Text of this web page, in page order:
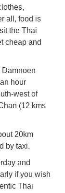
all, food is
the Thai
cheap and
Damnoen
hour
west of
(12 kms
20km
by taxi.
and
if you wish
Thai